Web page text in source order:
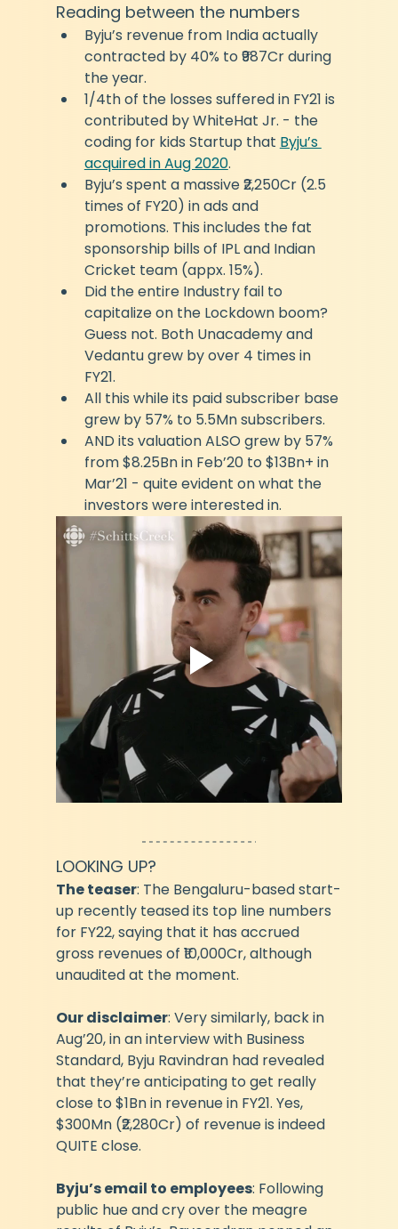
Reading between the numbers
Byju’s revenue from India actually
contracted by 40% to ₹987Cr during
the year.
1/4th of the losses suffered in FY21 is
contributed by WhiteHat Jr. - the
coding for kids Startup that Byju’s
acquired in Aug 2020.
Byju’s spent a massive ₹2,250Cr (2.5
times of FY20) in ads and
promotions. This includes the fat
sponsorship bills of IPL and Indian
Cricket team (appx. 15%).
Did the entire Industry fail to
capitalize on the Lockdown boom?
Guess not. Both Unacademy and
Vedantu grew by over 4 times in
FY21.
All this while its paid subscriber base
grew by 57% to 5.5Mn subscribers.
AND its valuation ALSO grew by 57%
from $8.25Bn in Feb’20 to $13Bn+ in
Mar’21 - quite evident on what the
investors were interested in.
LOOKING UP?
The teaser: The Bengaluru-based start-
up recently teased its top line numbers
for FY22, saying that it has accrued
gross revenues of ₹10,000Cr, although
unaudited at the moment.
Our disclaimer: Very similarly, back in
Aug’20, in an interview with Business
Standard, Byju Ravindran had revealed
that they’re anticipating to get really
close to $1Bn in revenue in FY21. Yes,
$300Mn (₹2,280Cr) of revenue is indeed
QUITE close.
Byju’s email to employees: Following
public hue and cry over the meagre